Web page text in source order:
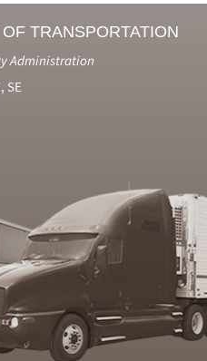
TRANSPORTATION
Administration
SE